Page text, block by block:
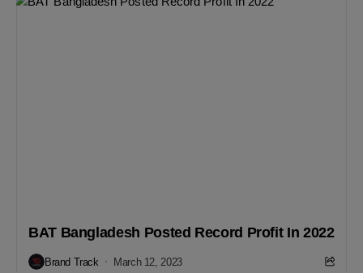
BAT Bangladesh Posted Record Profit In 2022
Brand Track March 12, 2023